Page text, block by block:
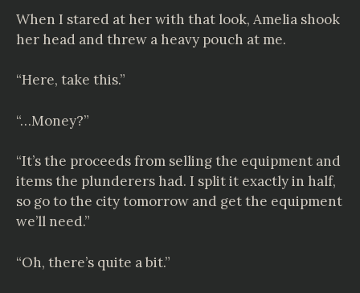
When I stared at her with that look, Amelia shook
her head and threw a heavy pouch at me.
“Here, take this.”
“…Money?”
“It’s the proceeds from selling the equipment and
items the plunderers had. I split it exactly in half,
so go to the city tomorrow and get the equipment
we’ll need.”
“Oh, there’s quite a bit.”